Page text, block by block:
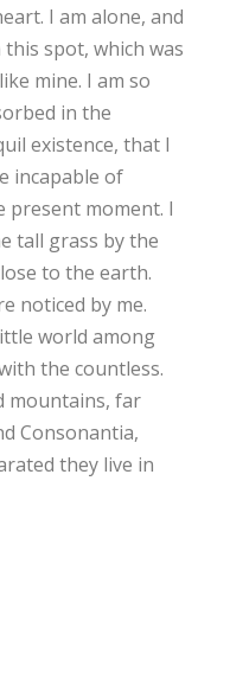
I am alone, and
spot, which was
mine. I am so
in the
existence, that I
incapable of
present moment. I
tall grass by the
to the earth.
noticed by me.
world among
the countless.
mountains, far
Consonantia,
they live in